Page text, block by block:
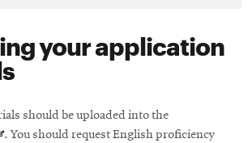
your application
should be uploaded into the
. You should request English proficiency